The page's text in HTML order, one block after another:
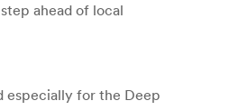
ahead of local
especially for the Deep